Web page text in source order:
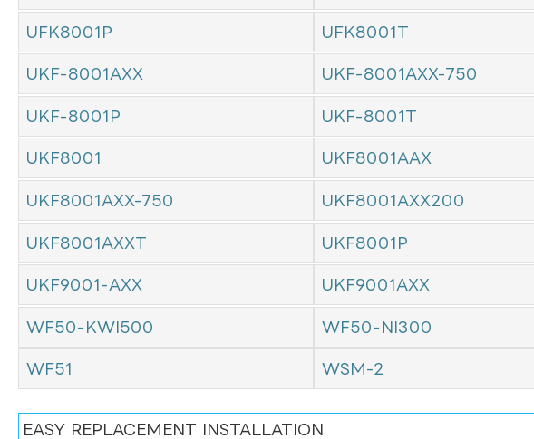
UFK8001P UFK8001T
UKF-8001AXX UKF-8001AXX-750
UKF-8001P UKF-8001T
UKF8001 UKF8001AAX
UKF8001AXX-750 UKF8001AXX200
UKF8001AXXT UKF8001P
UKF9001-AXX UKF9001AXX
WF50-KWI500 WF50-NI300
WF51 WSM-2
EASY REPLACEMENT INSTALLATION